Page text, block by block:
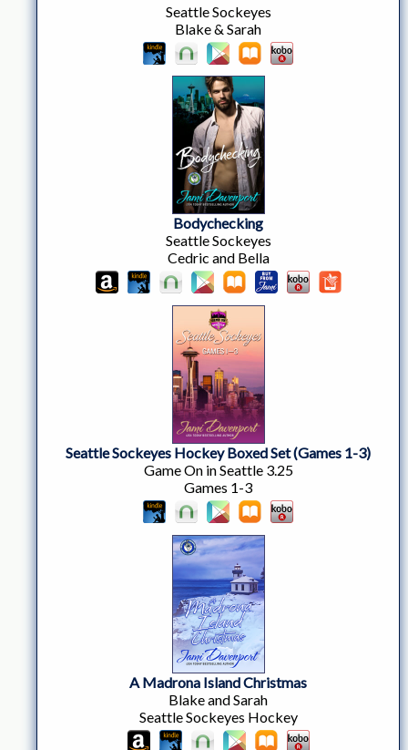
Seattle Sockeyes
Blake & Sarah
Bodychecking
Seattle Sockeyes
Cedric and Bella
Seattle Sockeyes Hockey Boxed Set (Games 1-3)
Game On in Seattle 3.25
Games 1-3
A Madrona Island Christmas
Blake and Sarah
Seattle Sockeyes Hockey